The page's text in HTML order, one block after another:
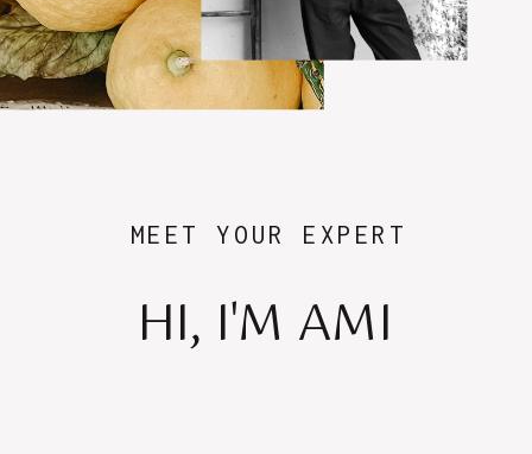
HI, I'M AMI
MEET YOUR EXPERT